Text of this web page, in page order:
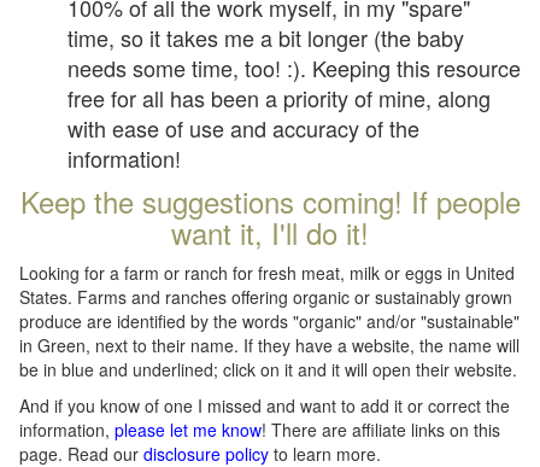
100% of all the work myself, in my "spare"
time, so it takes me a bit longer (the baby
needs some time, too! :). Keeping this resource
free for all has been a priority of mine, along
with ease of use and accuracy of the
information!
Keep the suggestions coming! If people
want it, I'll do it!
Looking for a farm or ranch for fresh meat, milk or eggs in United
States. Farms and ranches offering organic or sustainably grown
produce are identified by the words "organic" and/or "sustainable"
in Green, next to their name. If they have a website, the name will
be in blue and underlined; click on it and it will open their website.
And if you know of one I missed and want to add it or correct the
information, please let me know! There are affiliate links on this
page. Read our disclosure policy to learn more.